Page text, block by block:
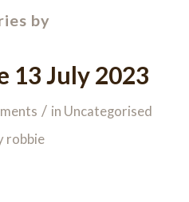
by
13 July 2023
/ in Uncategorised
robbie